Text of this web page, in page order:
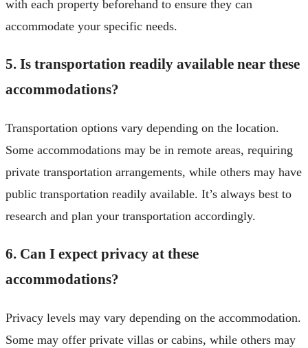
with each property beforehand to ensure they can
accommodate your specific needs.
5. Is transportation readily available near these
accommodations?
Transportation options vary depending on the location.
Some accommodations may be in remote areas, requiring
private transportation arrangements, while others may have
public transportation readily available. It’s always best to
research and plan your transportation accordingly.
6. Can I expect privacy at these
accommodations?
Privacy levels may vary depending on the accommodation.
Some may offer private villas or cabins, while others may